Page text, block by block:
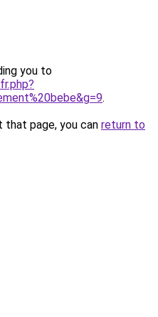
you to
.
page, you can return to